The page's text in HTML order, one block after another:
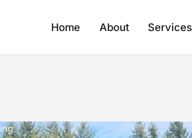
Home About Services